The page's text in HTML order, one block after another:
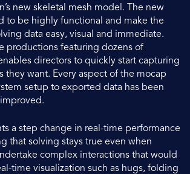
new skeletal mesh model. The new
to be highly functional and make the
data easy, visual and immediate.
productions featuring dozens of
directors to quickly start capturing
they want. Every aspect of the mocap
setup to exported data has been
a step change in real-time performance
that solving stays true even when
complex interactions that would
time visualization such as hugs, folding